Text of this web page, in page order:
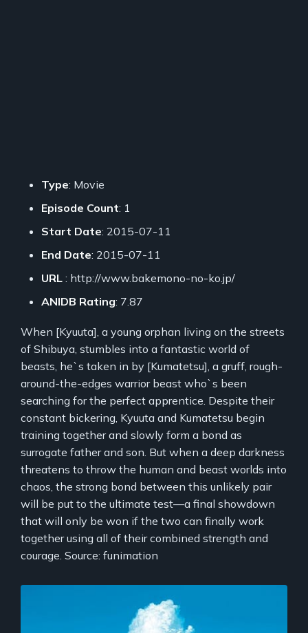
Type: Movie
Episode Count: 1
Start Date: 2015-07-11
End Date: 2015-07-11
URL : http://www.bakemono-no-ko.jp/
ANIDB Rating: 7.87
When [Kyuuta], a young orphan living on the streets
of Shibuya, stumbles into a fantastic world of
beasts, he`s taken in by [Kumatetsu], a gruff, rough-
around-the-edges warrior beast who`s been
searching for the perfect apprentice. Despite their
constant bickering, Kyuuta and Kumatetsu begin
training together and slowly form a bond as
surrogate father and son. But when a deep darkness
threatens to throw the human and beast worlds into
chaos, the strong bond between this unlikely pair
will be put to the ultimate test—a final showdown
that will only be won if the two can finally work
together using all of their combined strength and
courage. Source: funimation